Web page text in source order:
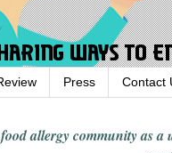
Press Contact
allergy communityas a